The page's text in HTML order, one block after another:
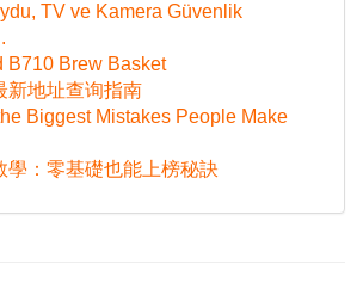
TV ve Kamera Güvenlik
B710 Brew Basket
新地址查询指南
Biggest Mistakes People Make
學：零基礎也能上榜秘訣